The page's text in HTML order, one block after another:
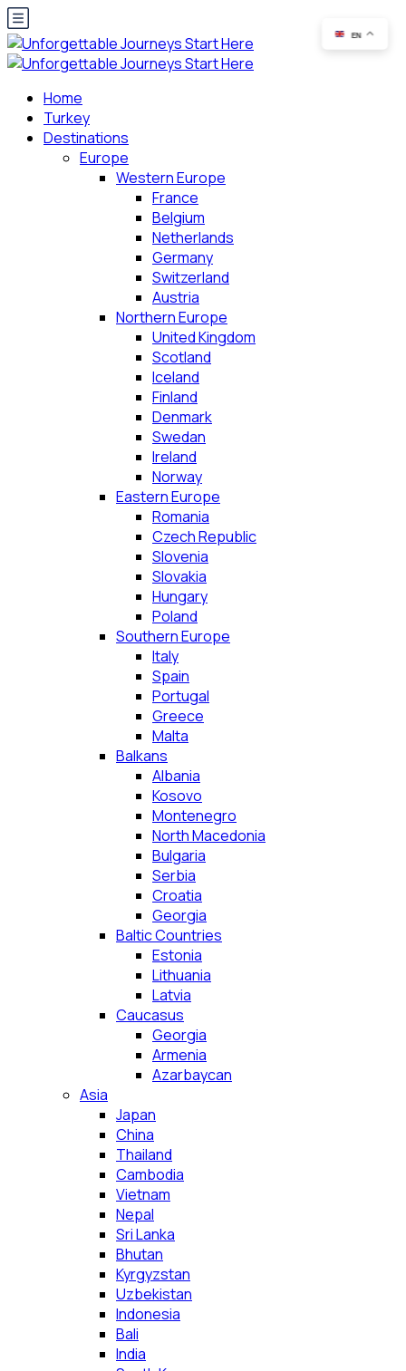
Home
Turkey
Destinations
Europe
Western Europe
France
Belgium
Netherlands
Germany
Switzerland
Austria
Northern Europe
United Kingdom
Scotland
Iceland
Finland
Denmark
Swedan
Ireland
Norway
Eastern Europe
Romania
Czech Republic
Slovenia
Slovakia
Hungary
Poland
Southern Europe
Italy
Spain
Portugal
Greece
Malta
Balkans
Albania
Kosovo
Montenegro
North Macedonia
Bulgaria
Serbia
Croatia
Georgia
Baltic Countries
Estonia
Lithuania
Latvia
Caucasus
Georgia
Armenia
Azarbaycan
Asia
Japan
China
Thailand
Cambodia
Vietnam
Nepal
Sri Lanka
Bhutan
Kyrgyzstan
Uzbekistan
Indonesia
Bali
India
EN